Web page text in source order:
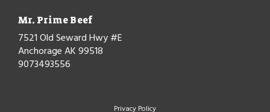
Mr. Prime Beef
7521 Old Seward Hwy #E
Anchorage AK 99518
9073493556
Privacy Policy